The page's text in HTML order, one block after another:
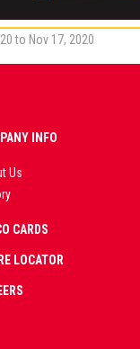
to Nov 17, 2020
INFO
Us
CARDS
LOCATOR